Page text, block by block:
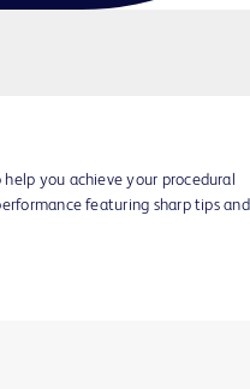
you achieve your procedural
featuring sharp tips and